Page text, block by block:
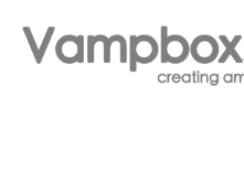
Skip
to
main